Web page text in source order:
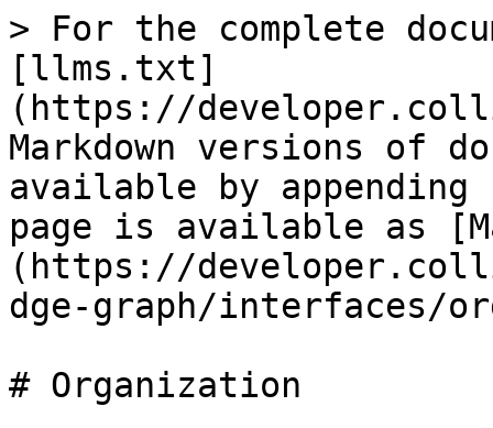
> For the complete
[llms.txt]
(https://
Markdown versions of
available by
page is available as
(https://
dge-graph/interfaces/
# Organization